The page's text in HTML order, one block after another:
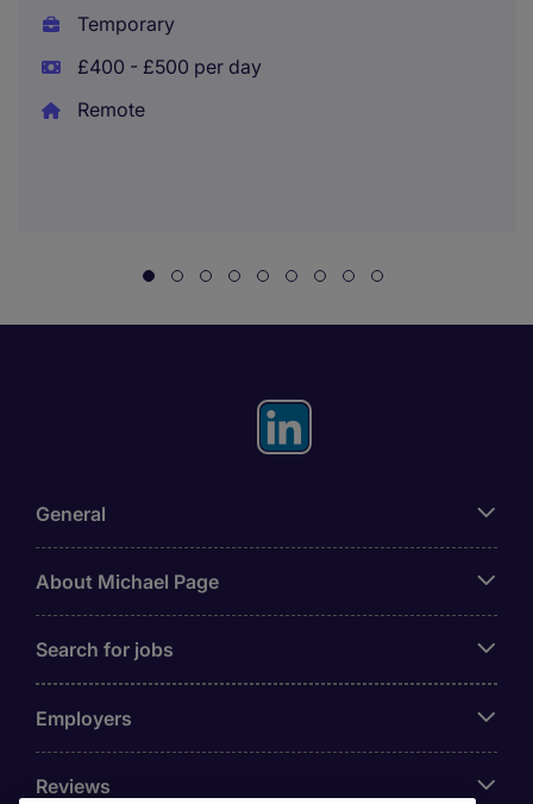
Temporary
£400 - £500 per day
Remote
General
About Michael Page
Search for jobs
Employers
Reviews